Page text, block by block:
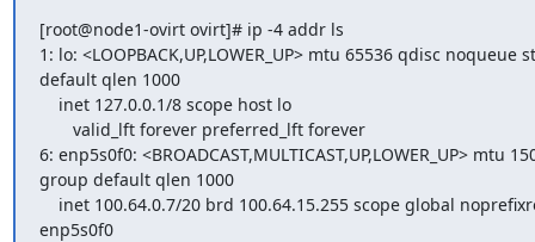
[root@node1-ovirt ovirt]# ip -4 addr ls
1: lo: <LOOPBACK,UP,LOWER_UP> mtu 65536 qdisc noqueue
default qlen 1000
6: enp5s0f0: <BROADCAST,MULTICAST,UP,LOWER_UP> mtu
group default qlen 1000
enp5s0f0